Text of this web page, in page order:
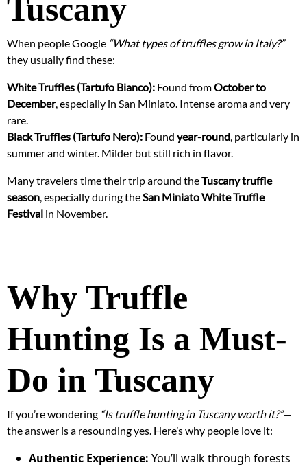
Tuscany
When people Google “What types of truffles grow in Italy?”
they usually find these:
White Truffles (Tartufo Bianco): Found fromOctober to
December, especially in San Miniato. Intense aroma and very
rare.
Black Truffles (Tartufo Nero): Found year-round, particularly in
summer and winter. Milder but still rich in flavor.
Many travelers time their trip around theTuscany truffle
season, especially during theSan Miniato White Truffle
Festival in November.
Why Truffle
Hunting Is a Must-
Do in Tuscany
If you’re wondering “Is truffle hunting in Tuscany worth it?”—
the answer is a resounding yes. Here’s why people love it:
Authentic Experience: You’ll walk through forests